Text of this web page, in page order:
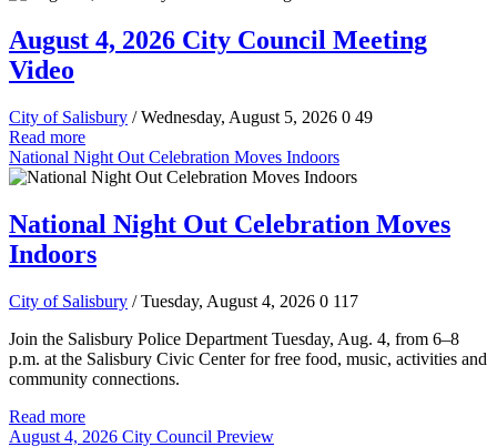
August 4, 2026 City Council Meeting
Video
City of Salisbury / Wednesday, August 5, 2026 0 49
Read more
National Night Out Celebration Moves Indoors
National Night Out Celebration Moves
Indoors
City of Salisbury / Tuesday, August 4, 2026 0 117
Join the Salisbury Police Department Tuesday, Aug. 4, from 6–8
p.m. at the Salisbury Civic Center for free food, music, activities and
community connections.
Read more
August 4, 2026 City Council Preview